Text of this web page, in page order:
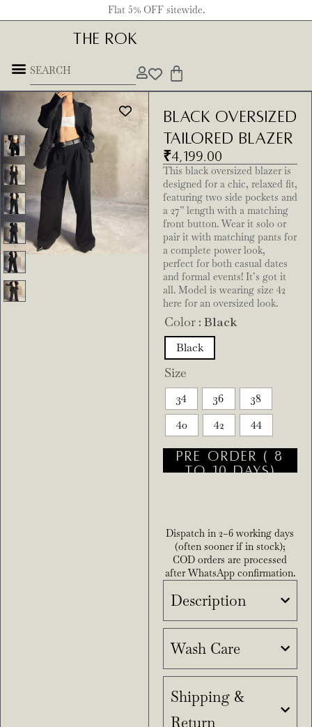
Flat 5% OFF sitewide.
THE ROK
Black Oversized
Tailored Blazer
₹4,199.00
This black oversized blazer is
designed for a chic, relaxed fit,
featuring two side pockets and
a 27” length with a matching
front button. Wear it solo or
pair it with matching pants for
a complete power look,
perfect for both casual dates
and formal events! It’s got it
all. Model is wearing size 42
here for an oversized look.
Color : Black
Black
Size
34 36
38
40
42 44
PRE ORDER ( 8
TO 10 DAYS)
Dispatch in 2–6 working days
(often sooner if in stock);
COD orders are processed
after WhatsApp confirmation.
Description
Wash Care
Shipping &
Return